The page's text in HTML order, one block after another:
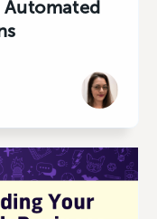
Automated